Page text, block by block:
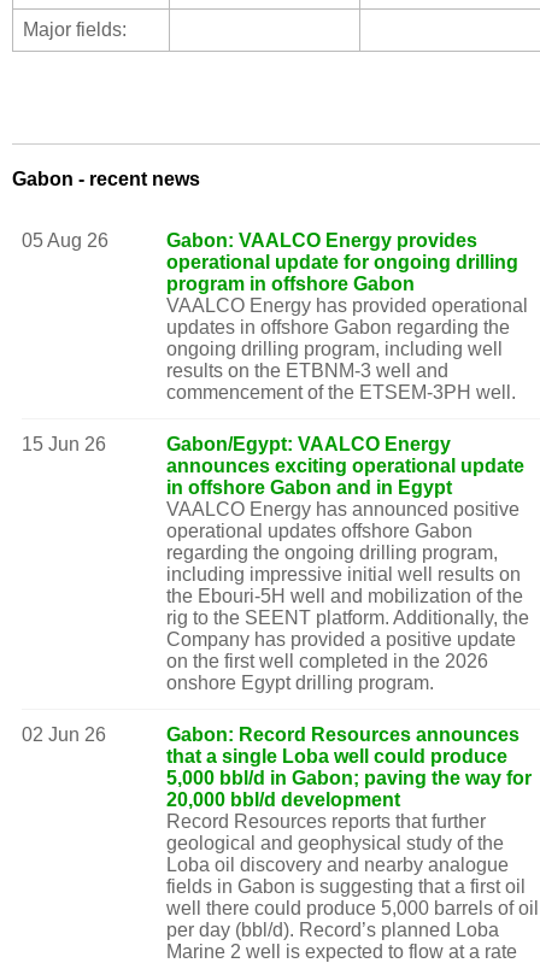
Major fields:
Gabon - recent news
05 Aug 26
Gabon: VAALCO Energy provides
operational update for ongoing drilling
program in offshore Gabon
VAALCO Energy has provided operational
updates in offshore Gabon regarding the
ongoing drilling program, including well
results on the ETBNM-3 well and
commencement of the ETSEM-3PH well.
15 Jun 26
Gabon/Egypt: VAALCO Energy
announces exciting operational update
in offshore Gabon and in Egypt
VAALCO Energy has announced positive
operational updates offshore Gabon
regarding the ongoing drilling program,
including impressive initial well results on
the Ebouri-5H well and mobilization of the
rig to the SEENT platform. Additionally, the
Company has provided a positive update
on the first well completed in the 2026
onshore Egypt drilling program.
02 Jun 26
Gabon: Record Resources announces
that a single Loba well could produce
5,000 bbl/d in Gabon; paving the way for
20,000 bbl/d development
Record Resources reports that further
geological and geophysical study of the
Loba oil discovery and nearby analogue
fields in Gabon is suggesting that a first oil
well there could produce 5,000 barrels of oil
per day (bbl/d). Record’s planned Loba
Marine 2 well is expected to flow at a rate